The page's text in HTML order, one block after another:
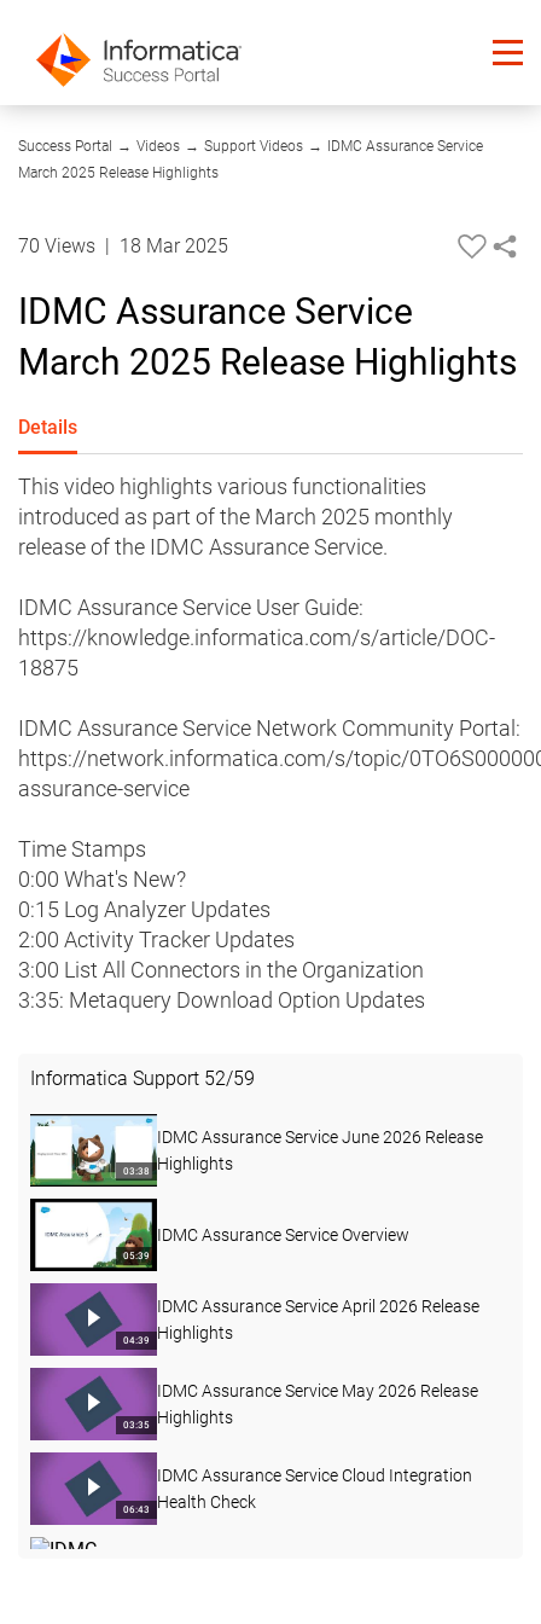
Success Portal → Videos → Support Videos →
IDMC Assurance Service
March 2025 Release Highlights
04:32
70 Views 18 Mar 2025
IDMC Assurance Service
March 2025 Release Highlights
Details
This video highlights various functionalities
introduced as part of the March 2025 monthly
release of the IDMC Assurance Service.
IDMC Assurance Service User Guide:
https://knowledge.informatica.com/s/article/DOC-
18875
IDMC Assurance Service Network Community Portal:
https://network.informatica.com/s/topic/
assurance-service
Time Stamps
0:00 What's New?
0:15 Log Analyzer Updates
2:00 Activity Tracker Updates
3:00 List All Connectors in the Organization
3:35: Metaquery Download Option Updates
Informatica Support 52/59
03:38
IDMC Assurance Service June 2026 Release
Highlights
05:39
IDMC Assurance Service Overview
04:39
IDMC Assurance Service April 2026 Release
Highlights
03:35
IDMC Assurance Service May 2026 Release
Highlights
06:43
IDMC Assurance Service Cloud Integration
Health Check